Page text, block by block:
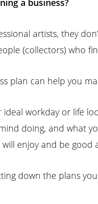
artists, they
(collectors) who
plan can help you
workday or life
doing, and what
enjoy and be
down the plans